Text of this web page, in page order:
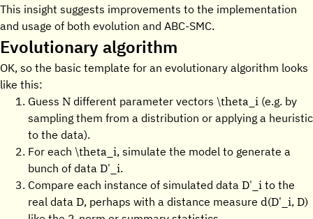
This insight suggests improvements to the implementation
and usage of both evolution and ABC-SMC.
Evolutionary algorithm
OK, so the basic template for an evolutionary algorithm looks
like this:
Guess N different parameter vectors \theta_i (e.g. by
sampling them from a distribution or applying a heuristic
to the data).
For each \theta_i, simulate the model to generate a
bunch of data D'_i.
Compare each instance of simulated data D'_i to the
real data D, perhaps with a distance measure d(D'_i, D)